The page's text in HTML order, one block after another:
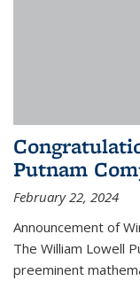
Putnam
February 22, 2024
Announcement of
The William Lowell
preeminent